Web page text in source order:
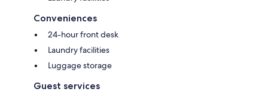
Conveniences
24-hour front desk
Laundry facilities
Luggage storage
Guest services